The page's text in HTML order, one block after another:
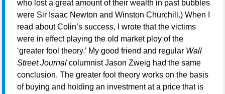
who lost a great amount of their wealth in past bubbles
were Sir Isaac Newton and Winston Churchill.) When I
read about Colin’s success, I wrote that the victims
were in effect playing the old market ploy of the
‘greater fool theory.’ My good friend and regular Wall
Street Journal columnist Jason Zweig had the same
conclusion. The greater fool theory works on the basis
of buying and holding an investment at a price that is